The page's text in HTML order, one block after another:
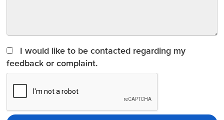
I would like to be contacted regarding my
feedback or complaint.